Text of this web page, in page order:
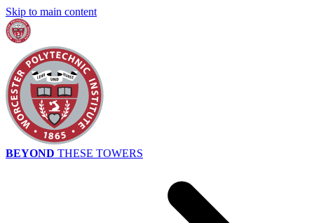
Skip to main content
BEYOND THESE TOWERS